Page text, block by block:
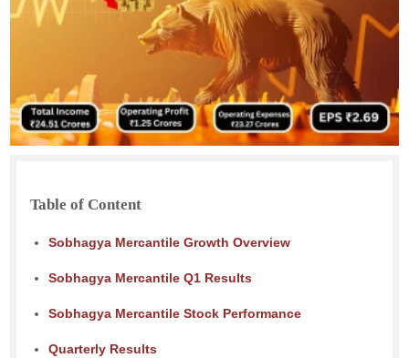
Table of Content
Sobhagya Mercantile Growth Overview
Sobhagya Mercantile Q1 Results
Sobhagya Mercantile Stock Performance
Quarterly Results